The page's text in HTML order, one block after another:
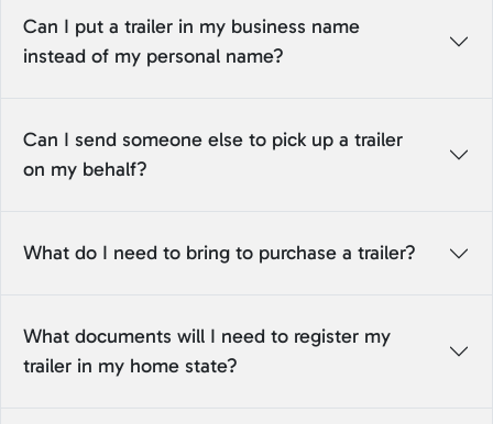
Can I put a trailer in my business name
instead of my personal name?
Can I send someone else to pick up a trailer
on my behalf?
What do I need to bring to purchase a trailer?
What documents will I need to register my
trailer in my home state?